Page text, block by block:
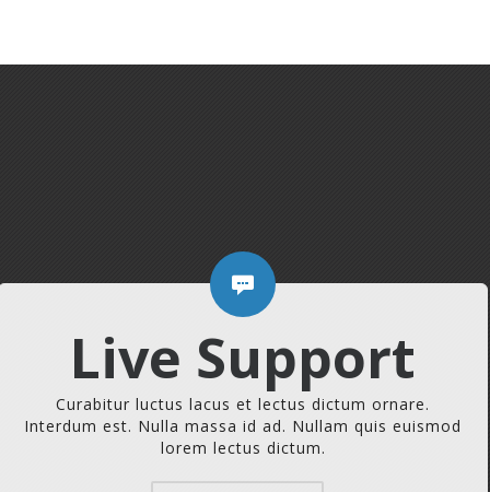
Live Support
Curabitur luctus lacus et lectus dictum ornare.
Interdum est. Nulla massa id ad. Nullam quis euismod
lorem lectus dictum.